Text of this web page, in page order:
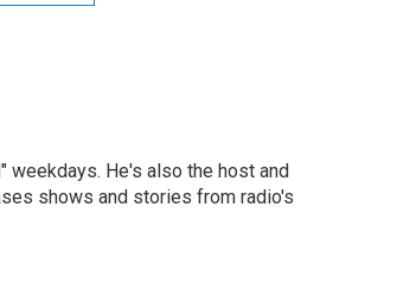
weekdays. He's also the host and
shows and stories from radio's